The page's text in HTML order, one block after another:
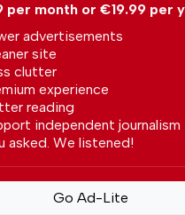
per month or €19.99 per
advertisements
site
clutter
experience
reading
independent journalism
asked. We listened!
Go Ad-Lite